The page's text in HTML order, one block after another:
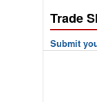
Trade
Submit